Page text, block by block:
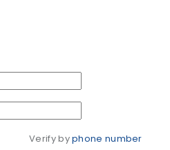
Verify by phone number